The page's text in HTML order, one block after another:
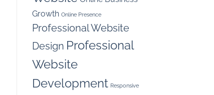
Growth Online Presence
Professional Website
Design Professional
Website
Development Responsive